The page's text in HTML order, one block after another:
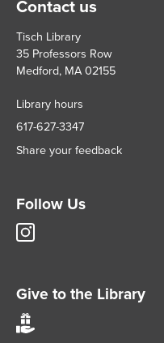
Contact us
Tisch Library
35 Professors Row
Medford, MA 02155
Library hours
617-627-3347
Share your feedback
Follow Us
Tisch
account
Give to the Library